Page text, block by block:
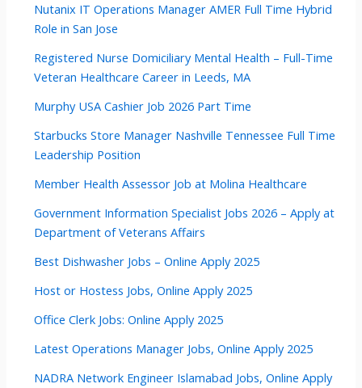
Nutanix IT Operations Manager AMER Full Time Hybrid
Role in San Jose
Registered Nurse Domiciliary Mental Health – Full-Time
Veteran Healthcare Career in Leeds, MA
Murphy USA Cashier Job 2026 Part Time
Starbucks Store Manager Nashville Tennessee Full Time
Leadership Position
Member Health Assessor Job at Molina Healthcare
Government Information Specialist Jobs 2026 – Apply at
Department of Veterans Affairs
Best Dishwasher Jobs – Online Apply 2025
Host or Hostess Jobs, Online Apply 2025
Office Clerk Jobs: Online Apply 2025
Latest Operations Manager Jobs, Online Apply 2025
NADRA Network Engineer Islamabad Jobs, Online Apply